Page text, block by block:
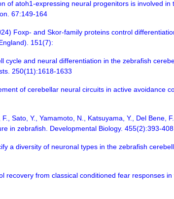
of atoh1-expressing neural progenitors is involved in
67:149-164
Foxp- and Skor-family proteins control
151(7):
cycle and neural differentiation in the zebrafish
250(11):1618-1633
of cerebellar neural circuits in active avoidance
Sato, Y., Yamamoto, N., Katsuyama, Y., Del Bene,
in zebrafish. Developmental Biology. 455(2):393-408
a diversity of neuronal types in the zebrafish
recovery from classical conditioned fear responses